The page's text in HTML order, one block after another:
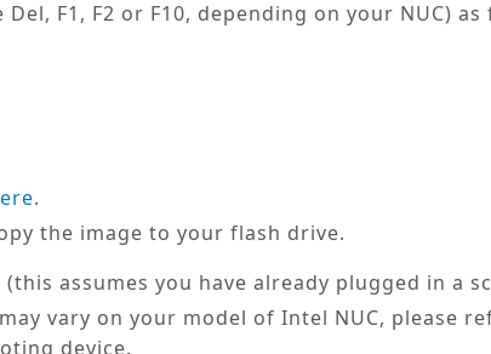
F1, F2 or F10, depending on your NUC) as
.
the image to your flash drive.
assumes you have already plugged in a
vary on your model of Intel NUC, please
device.